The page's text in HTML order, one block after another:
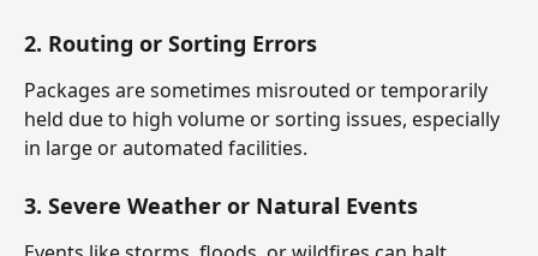
2. Routing or Sorting Errors
Packages are sometimes misrouted or temporarily
held due to high volume or sorting issues, especially
in large or automated facilities.
3. Severe Weather or Natural Events